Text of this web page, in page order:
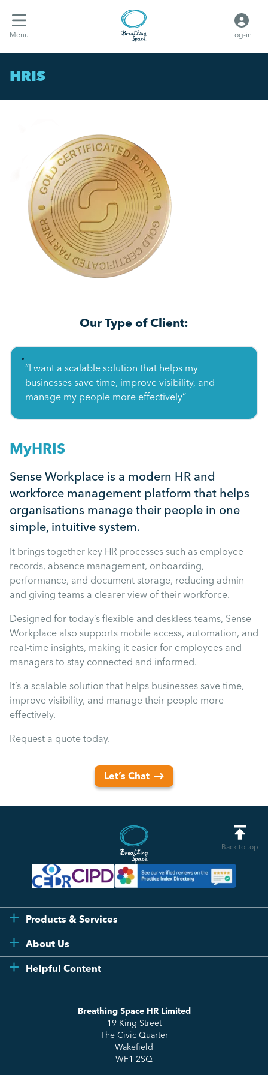
Menu Log-in
HRIS
Our Type of Client:
“I want a scalable solution that helps my
businesses save time, improve visibility, and
manage my people more effectively”
MyHRIS
Sense Workplace is a modern HR and
workforce management platform that helps
organisations manage their people in one
simple, intuitive system.
It brings together key HR processes such as employee
records, absence management, onboarding,
performance, and document storage, reducing admin
and giving teams a clearer view of their workforce.
Designed for today’s flexible and deskless teams, Sense
Workplace also supports mobile access, automation, and
real-time insights, making it easier for employees and
managers to stay connected and informed.
It’s a scalable solution that helps businesses save time,
improve visibility, and manage their people more
effectively.
Request a quote today.
Let’s Chat
Back to top
Breathing Space HR Limited
19 King Street
The Civic Quarter
Wakefield
WF1 2SQ
Products & Services
Flexi
Compliance
Essentials
Sense Workplace Platform
About Us
Testimonials
Helpful Content